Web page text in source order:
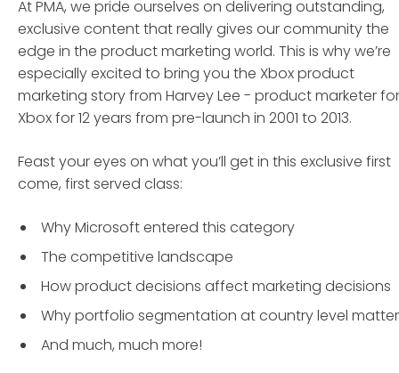
At PMA, we pride ourselves on delivering outstanding,
exclusive content that really gives our community the
edge in the product marketing world. This is why we’re
especially excited to bring you the Xbox product
marketing story from Harvey Lee - product marketer for
Xbox for 12 years from pre-launch in 2001 to 2013.
Feast your eyes on what you’ll get in this exclusive first
come, first served class:
Why Microsoft entered this category
The competitive landscape
How product decisions affect marketing decisions
Why portfolio segmentation at country level
And much, much more!